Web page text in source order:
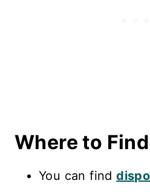
Where to
You can find